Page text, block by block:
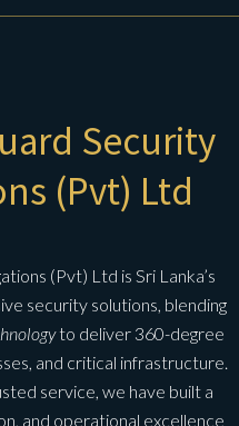
Security
(Pvt) Ltd
(Pvt) Ltd is Sri Lanka’s
security solutions, blending
to deliver 360-degree
and critical infrastructure.
service, we have built a
and operational excellence